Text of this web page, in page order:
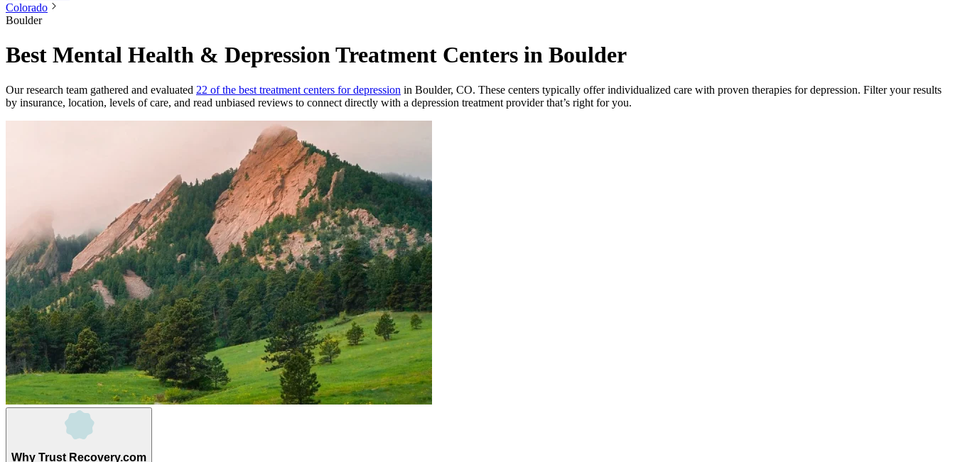
Colorado
Boulder
Best Mental Health & Depression Treatment Centers in Boulder
Our research team gathered and evaluated 22 of the best treatment centers for depression in Boulder, CO. These centers typically offer individualized care with proven therapies for depression. Filter your results
by insurance, location, levels of care, and read unbiased reviews to connect directly with a depression treatment provider that’s right for you.
Why Trust Recovery.com